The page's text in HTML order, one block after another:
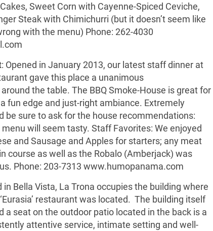
Sweet Corn with Cayenne-Spiced Ceviche,
Steak with Chimichurri (but it doesn’t seem like
with the menu) Phone: 262-4030
: Opened in January 2013, our latest staff dinner at
gave this place a unanimous
the table. The BBQ Smoke-House is great for
fun edge and just-right ambiance. Extremely
be sure to ask for the house recommendations:
will seem tasty. Staff Favorites: We enjoyed
and Sausage and Apples for starters; any meat
course as well as the Robalo (Amberjack) was
Phone: 203-7313 www.humopanama.com
in Bella Vista, La Trona occupies the building where
restaurant was located. The building itself
a seat on the outdoor patio located in the back is a
attentive service, intimate setting and well-